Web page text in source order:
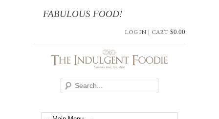
FABULOUS FOOD!
CART $0.00
LOG IN |